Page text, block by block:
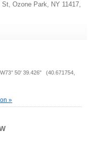
St, Ozone Park, NY 11417,
50' 39.426" (40.671754,
»